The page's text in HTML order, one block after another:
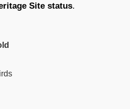
Site status.